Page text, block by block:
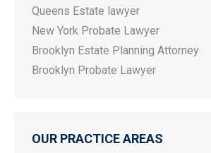
Queens Estate lawyer
New York Probate Lawyer
Brooklyn Estate Planning Attorney
Brooklyn Probate Lawyer
OUR PRACTICE AREAS